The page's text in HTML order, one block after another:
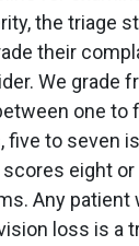
the triage
their
We grade
one to
five to seven
eight or
Any patient
loss is a